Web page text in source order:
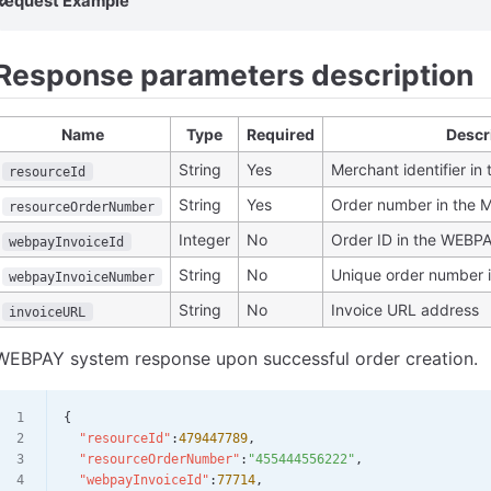
parameters description
Name Type Required
resourceId String Yes Merchant identifier in
resourceOrderNumber String Yes Order number in the
webpayInvoiceId Integer No Order ID in the
webpayInvoiceNumber String No Unique order number
invoiceURL String No Invoice URL address
system response upon successful order creation.
{
  "resourceId"
:479447789,
  "resourceOrderNumber"
: "455444556222" ,
  "webpayInvoiceId"
:77714,